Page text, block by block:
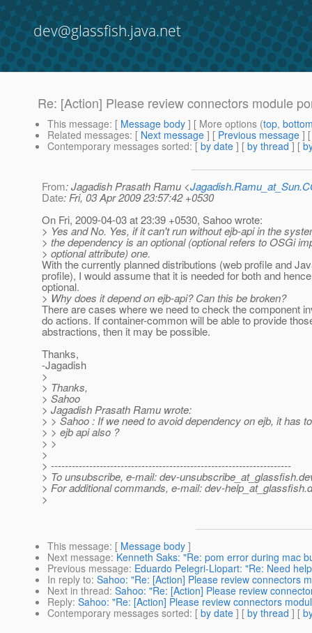
dev@glassfish.java.net
Re: [Action] Please review connectors module
This message: [ Message body ] [ More options (top,
Related messages: [ Next message ] [ Previous message ]
Contemporary messages sorted: [ by date ] [ by thread ] [
From: Jagadish Prasath Ramu <
Date: Fri, 03 Apr 2009 23:57:42 +0530
On Fri, 2009-04-03 at 23:39 +0530, Sahoo wrote:
> Yes and No. Yes, if it can't run without ejb-api in the
> the dependency is an optional (optional refers to OSGi
> optional attribute) one.
With the currently planned distributions (web profile and
profile), I would assume that it is needed for both and
optional.
> Why does it depend on ejb-api? Can this be broken?
There are cases where we need to check the component
do actions. If container-common will be able to provide
abstractions, then it may be possible.
Thanks,
-Jagadish
>
> Thanks,
> Sahoo
> Jagadish Prasath Ramu wrote:
> > Sahoo : If we need to avoid dependency on ejb, it has
> > ejb api also ?
> >
>
> ---------------------------------------------------------------------
> To unsubscribe, e-mail: dev-unsubscribe_at_glassfish.
> For additional commands, e-mail: dev-help_at_glassfish.
>
This message: [ Message body ]
Next message: Kenneth Saks: "Re: pom error during mac
Previous message: Eduardo Pelegri-Llopart: "Re: Need
In reply to: Sahoo: "Re: [Action] Please review connectors
Next in thread: Sahoo: "Re: [Action] Please review
Reply: Sahoo: "Re: [Action] Please review connectors
Contemporary messages sorted: [ by date ] [ by thread ] [